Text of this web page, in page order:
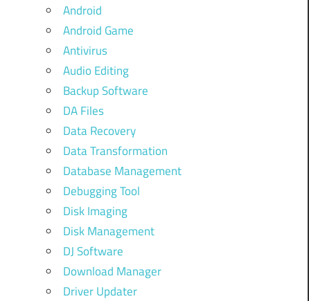
Android
Android Game
Antivirus
Audio Editing
Backup Software
DA Files
Data Recovery
Data Transformation
Database Management
Debugging Tool
Disk Imaging
Disk Management
DJ Software
Download Manager
Driver Updater